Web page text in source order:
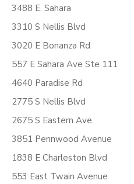
3488 E. Sahara
3310 S Nellis Blvd
3020 E Bonanza Rd
557 E Sahara Ave Ste 111
4640 Paradise Rd
2775 S Nellis Blvd
2675 S Eastern Ave
3851 Pennwood Avenue
1838 E Charleston Blvd
553 East Twain Avenue